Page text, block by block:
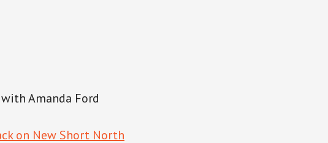
with Amanda Ford
on New Short North